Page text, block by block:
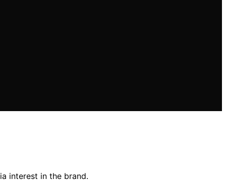
interest in the brand.